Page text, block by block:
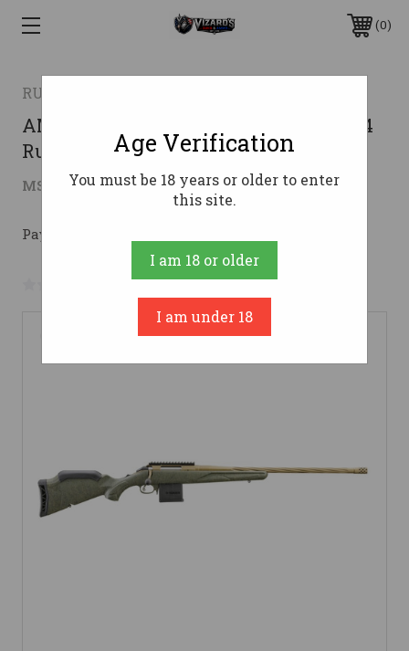
0
RUGER
AMERICAN GEN2 PRED 204RUG 22"204
Ruger
MSRP: $769.00 $569.40 ( saved$199.60)
Pay over time with
No reviews yet Write a Review
Age Verification
You must be 18 years or older to enter
this site.
I am 18 or older
I am under 18